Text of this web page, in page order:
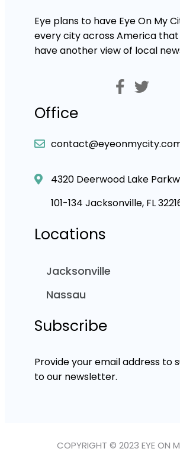
Eye plans to have Eye On My
every city across America
have another view of local
Office
4320 Deerwood Lake
101-134 Jacksonville, FL
Locations
Jacksonville
Nassau
Subscribe
Provide your email address to
to our newsletter.
COPYRIGHT © 2023 EYE ON